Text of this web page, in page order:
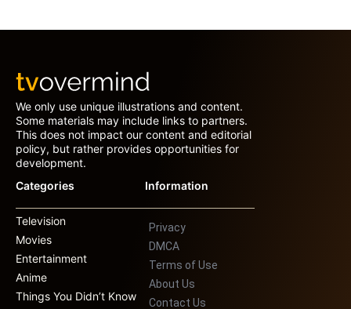
We only use unique illustrations and content.
Some materials may include links to partners.
This does not impact our content and editorial
policy, but rather provides opportunities for
development.
Categories
Television
Movies
Entertainment
Anime
Things You Didn’t Know
Information
Privacy
DMCA
Terms of Use
About Us
Contact Us